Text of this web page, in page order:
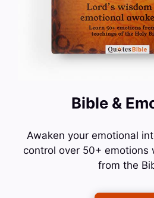
Bible &
Awaken your emotional
control over 50+ emotions
from the